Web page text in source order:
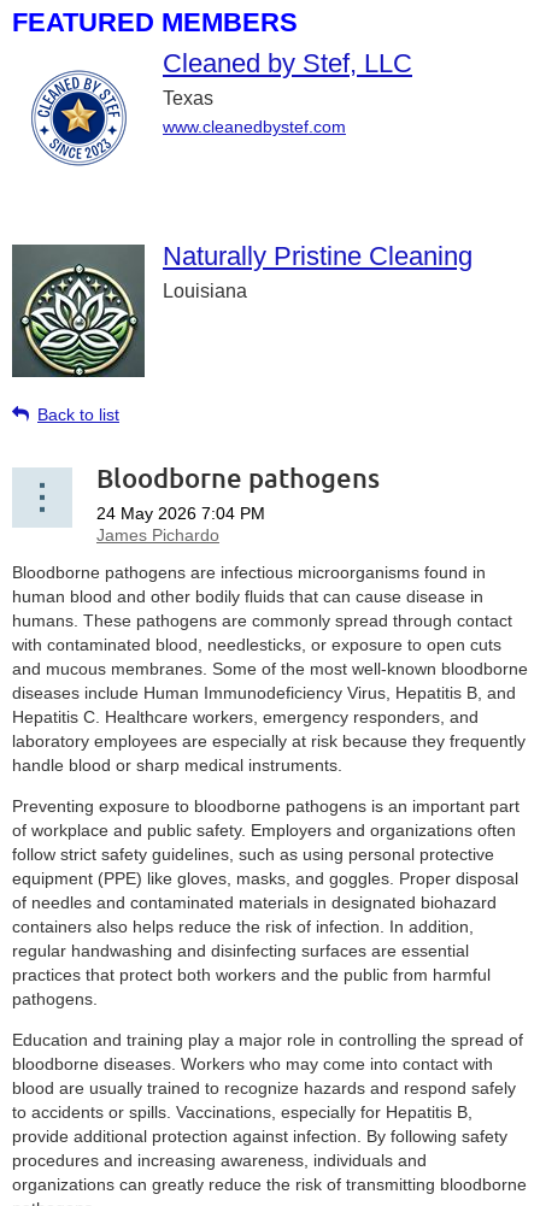
FEATURED MEMBERS
Cleaned by Stef, LLC
Texas
www.cleanedbystef.com
Naturally Pristine Cleaning
Louisiana
Back to list
Bloodborne pathogens
Bloodborne pathogens are infectious microorganisms found in
human blood and other bodily fluids that can cause disease in
humans. These pathogens are commonly spread through contact
with contaminated blood, needlesticks, or exposure to open cuts
and mucous membranes. Some of the most well-known bloodborne
diseases include Human Immunodeficiency Virus, Hepatitis B, and
Hepatitis C. Healthcare workers, emergency responders, and
laboratory employees are especially at risk because they frequently
handle blood or sharp medical instruments.
Preventing exposure to bloodborne pathogens is an important part
of workplace and public safety. Employers and organizations often
follow strict safety guidelines, such as using personal protective
equipment (PPE) like gloves, masks, and goggles. Proper disposal
of needles and contaminated materials in designated biohazard
containers also helps reduce the risk of infection. In addition,
regular handwashing and disinfecting surfaces are essential
practices that protect both workers and the public from harmful
pathogens.
Education and training play a major role in controlling the spread of
bloodborne diseases. Workers who may come into contact with
blood are usually trained to recognize hazards and respond safely
to accidents or spills. Vaccinations, especially for Hepatitis B,
provide additional protection against infection. By following safety
procedures and increasing awareness, individuals and
organizations can greatly reduce the risk of transmitting bloodborne